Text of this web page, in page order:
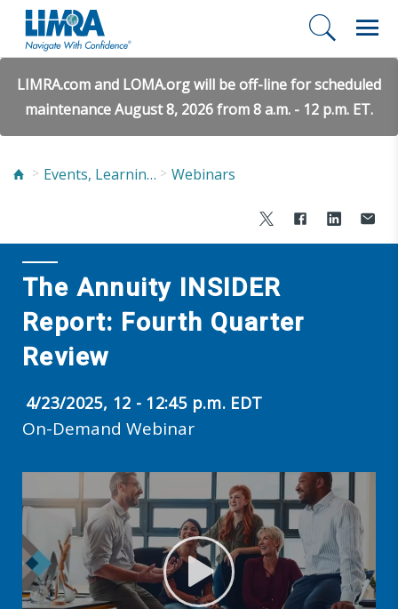
LIMRA.com and LOMA.org will be off-line for scheduled
maintenance August 8, 2026 from 8 a.m. - 12 p.m. ET.
Events, Learning, and Networking Webinars
The Annuity INSIDER
Report: Fourth Quarter
Review
4/23/2025, 12 - 12:45 p.m. EDT
On-Demand Webinar